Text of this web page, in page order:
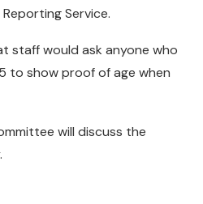
Service.
staff would ask anyone who
to show proof of age when
will discuss the